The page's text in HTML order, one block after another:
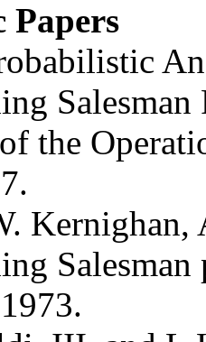
Papers
the
Salesman